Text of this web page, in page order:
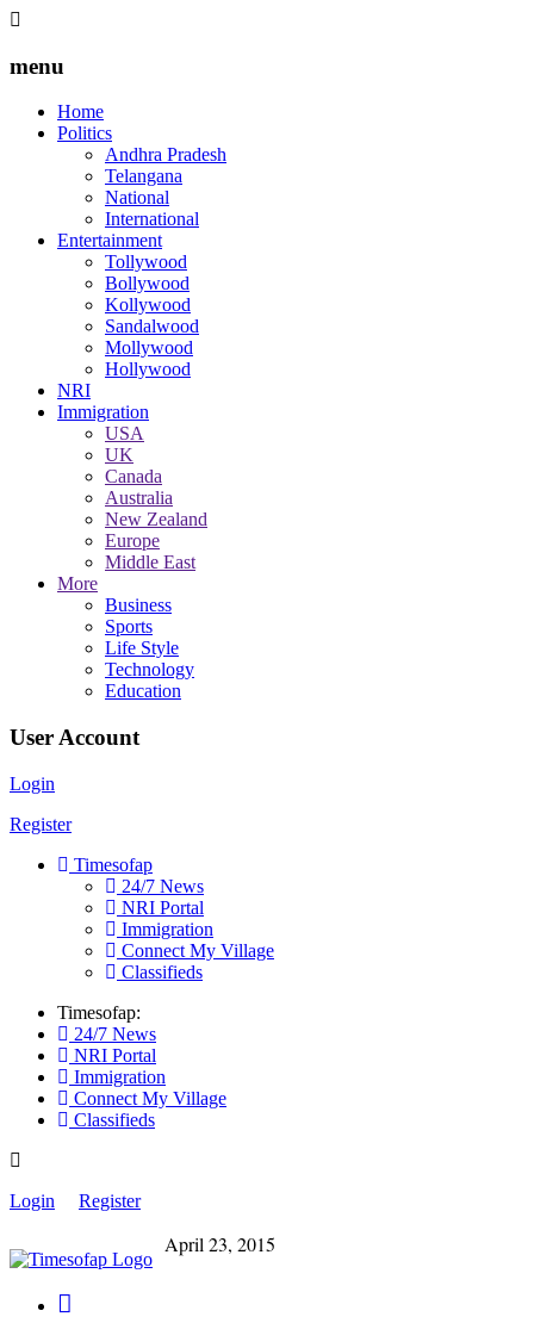
menu
Home
Politics
Andhra Pradesh
Telangana
National
International
Entertainment
Tollywood
Bollywood
Kollywood
Sandalwood
Mollywood
Hollywood
NRI
Immigration
USA
UK
Canada
Australia
New Zealand
Europe
Middle East
More
Business
Sports
Life Style
Technology
Education
User Account
Login
Register
Timesofap
24/7 News
NRI Portal
Immigration
Connect My Village
Classifieds
Timesofap:
24/7 News
NRI Portal
Immigration
Connect My Village
Classifieds
Login Register
April 23, 2015